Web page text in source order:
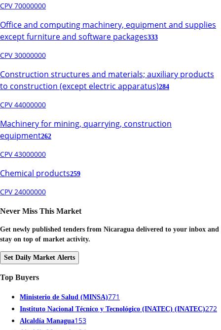
CPV 70000000
Office and computing machinery, equipment and supplies
except furniture and software packages333
CPV 30000000
Construction structures and materials; auxiliary products
to construction (except electric apparatus)284
CPV 44000000
Machinery for mining, quarrying, construction
equipment262
CPV 43000000
Chemical products259
CPV 24000000
Never Miss This Market
Get newly published tenders from Nicaragua delivered to your inbox and
stay on top of market activity.
Set Daily Market Alerts
Top Buyers
Ministerio de Salud (MINSA)771
Instituto Nacional Técnico y Tecnológico (INATEC) (INATEC)272
Alcaldía Managua153